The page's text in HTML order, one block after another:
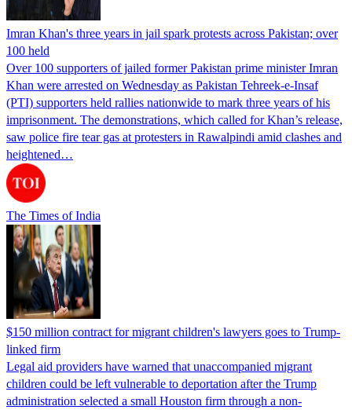
Imran Khan's three years in jail spark protests across Pakistan; over
100 held
Over 100 supporters of jailed former Pakistan prime minister Imran
Khan were arrested on Wednesday as Pakistan Tehreek-e-Insaf
(PTI) supporters held rallies nationwide to mark three years of his
imprisonment. The demonstrations, which called for Khan’s release,
saw police fire tear gas at protesters in Rawalpindi amid clashes and
heightened…
The Times of India
$150 million contract for migrant children's lawyers goes to Trump-
linked firm
Legal aid providers have warned that unaccompanied migrant
children could be left vulnerable to deportation after the Trump
administration selected a small Houston firm through a non-